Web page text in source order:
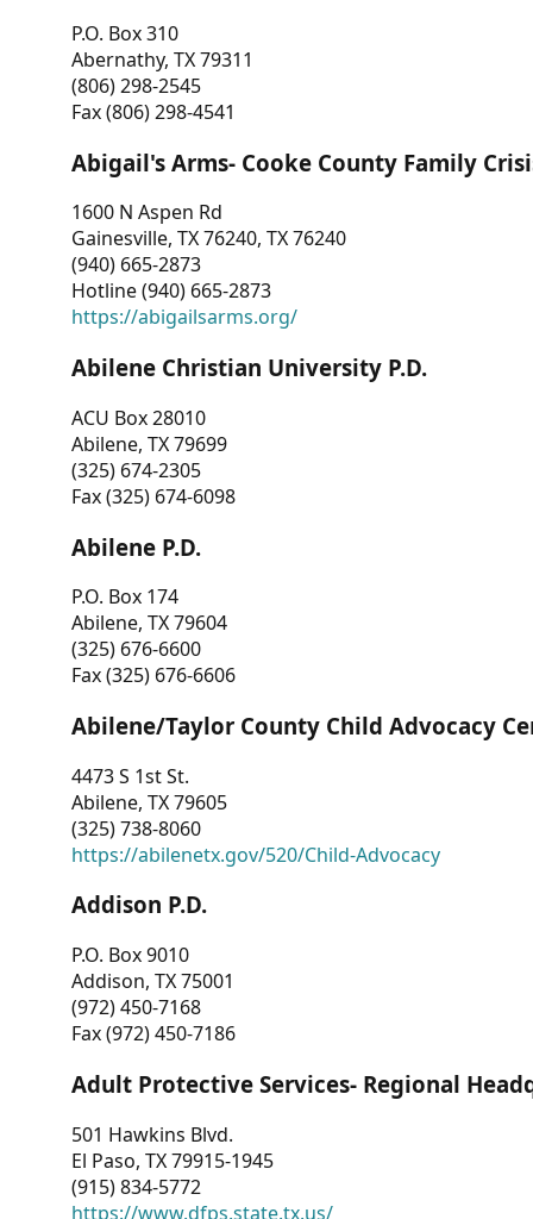
P.O. Box 310
Abernathy, TX 79311
(806) 298-2545
Fax (806) 298-4541
Abigail's Arms- Cooke County Family
1600 N Aspen Rd
Gainesville, TX 76240, TX 76240
(940) 665-2873
Hotline (940) 665-2873
https://abigailsarms.org/
Abilene Christian University P.D.
ACU Box 28010
Abilene, TX 79699
(325) 674-2305
Fax (325) 674-6098
Abilene P.D.
P.O. Box 174
Abilene, TX 79604
(325) 676-6600
Fax (325) 676-6606
Abilene/Taylor County Child Advocacy
4473 S 1st St.
Abilene, TX 79605
(325) 738-8060
https://abilenetx.gov/520/Child-Advocacy
Addison P.D.
P.O. Box 9010
Addison, TX 75001
(972) 450-7168
Fax (972) 450-7186
Adult Protective Services- Regional
501 Hawkins Blvd.
El Paso, TX 79915-1945
(915) 834-5772
https://www.dfps.state.tx.us/